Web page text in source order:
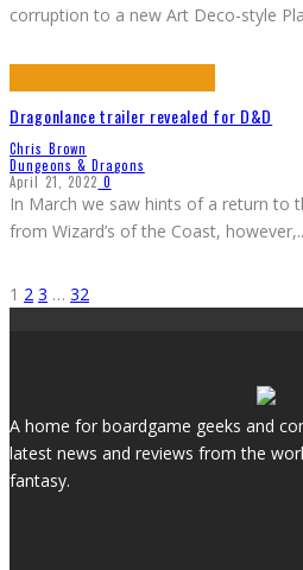
corruption to a new Art Deco-style
Dragonlance trailer revealed for D&D
Chris Brown
Dungeons & Dragons
April 21, 2022 0
In March we saw hints of a return to
from Wizard’s of the Coast, however,
1 2 3 … 32
A home for boardgame geeks and
latest news and reviews from the
fantasy.